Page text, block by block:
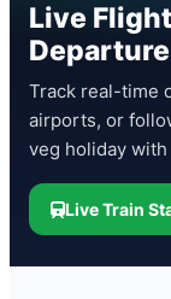
Live
Track real-time
airports, or
veg holiday with
Live Train